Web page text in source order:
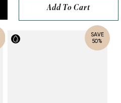
Add To Cart
SAVE
50%